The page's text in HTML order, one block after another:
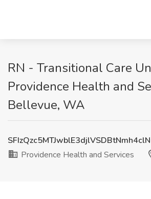
RN - Transitional Care
Providence Health and
Bellevue, WA
Providence Health and Services